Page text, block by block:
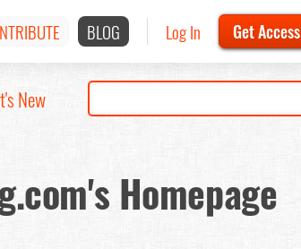
BLOG Log In Get Access
New
Homepage